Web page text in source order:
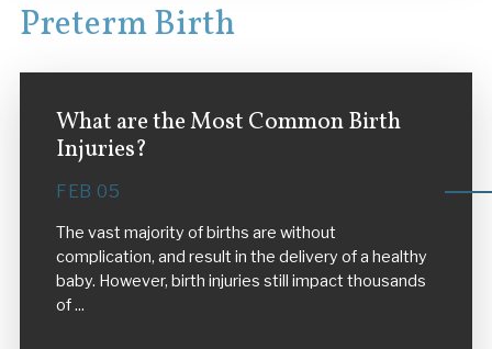
Preterm Birth
What are the Most Common Birth
Injuries?
FEB 05
The vast majority of births are without
complication, and result in the delivery of a healthy
baby. However, birth injuries still impact thousands
of ...